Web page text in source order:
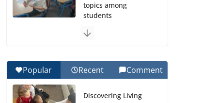
topics among
students
Wonders of the
Botanical Gardens
Popular Recent Comment
Discovering Living